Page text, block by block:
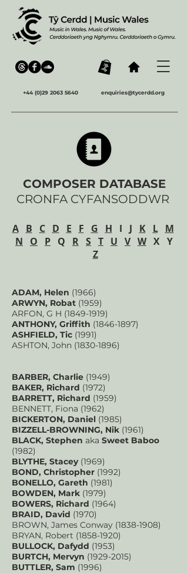
+44 (0)29 2063 5640 enquiries@tycerdd.org
COMPOSER DATABASE
CRONFA CYFANSODDWR
A B C D E F G H I J K L
M
N
O P Q R S T U V WX Y
Z
ADAM, Helen (1966)
ARWYN, Robat (1959)
ARFON, G H (1849-1919)
ANTHONY, Griffith (1846-1897)
ASHFIELD, Tic (1991)
ASHTON, John (1830-1896)
BARBER, Charlie (1949)
BAKER, Richard (1972)
BARRETT, Richard (1959)
BENNETT, Fiona (1962)
BICKERTON, Daniel (1985)
BIZZELL-BROWNING, Nik (1961)
BLACK, Stephen aka Sweet Baboo
(1982)
BLYTHE, Stacey (1969)
BOND, Christopher (1992)
BONELLO, Gareth (1981)
BOWDEN, Mark (1979)
BOWERS, Richard (1964)
BRAID, David (1970)
BROWN, James Conway (1838-1908)
BRYAN, Robert (1858-1920)
BULLOCK, Dafydd (1953)
BURTCH, Mervyn (1929-2015)
BUTTLER, Sam (1996)